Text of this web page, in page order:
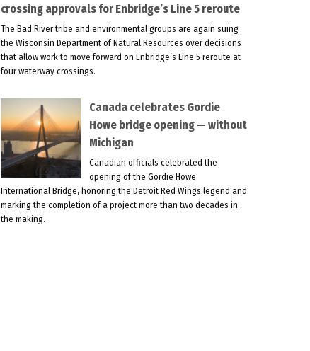
crossing approvals for Enbridge’s Line 5 reroute
The Bad River tribe and environmental groups are again suing
the Wisconsin Department of Natural Resources over decisions
that allow work to move forward on Enbridge’s Line 5 reroute at
four waterway crossings.
Canada celebrates Gordie
Howe bridge opening — without
Michigan
Canadian officials celebrated the
opening of the Gordie Howe
International Bridge, honoring the Detroit Red Wings legend and
marking the completion of a project more than two decades in
the making.